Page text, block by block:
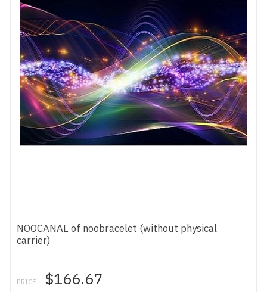
NOOCANAL of noobracelet (without physical
carrier)
PRICE: $166.67